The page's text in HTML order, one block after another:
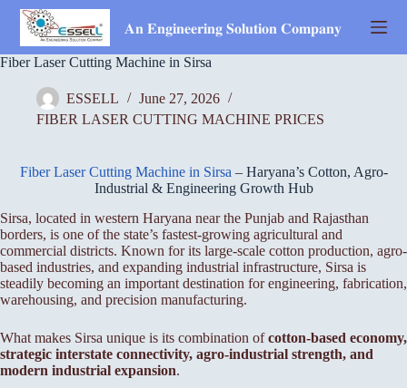
Skip
content
𝐀𝐧 𝐄𝐧𝐠𝐢𝐧𝐞𝐞𝐫𝐢𝐧𝐠 𝐒𝐨𝐥𝐮𝐭𝐢𝐨𝐧 𝐂𝐨𝐦𝐩𝐚𝐧𝐲
Fiber Laser Cutting Machine in Sirsa
ESSELL
June 27, 2026
FIBER LASER CUTTING MACHINE PRICES
Fiber Laser Cutting Machine in Sirsa – Haryana’s Cotton, Agro-
Industrial & Engineering Growth Hub
Sirsa, located in western Haryana near the Punjab and Rajasthan
borders, is one of the state’s fastest-growing agricultural and
commercial districts. Known for its large-scale cotton production, agro-
based industries, and expanding industrial infrastructure, Sirsa is
steadily becoming an important destination for engineering, fabrication,
warehousing, and precision manufacturing.
What makes Sirsa unique is its combination ofcotton-based economy,
strategic interstate connectivity, agro-industrial strength, and
modern industrial expansion.